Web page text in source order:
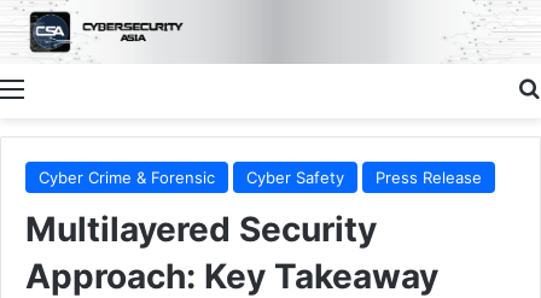
Menu
Cyber Crime & Forensic Cyber Safety Press Release
Multilayered Security
Approach: Key Takeaway